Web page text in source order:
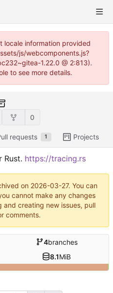
locale information provided
js/webcomponents.js?
1.22.0 @ 2:813).
to see more details.
0
requests 1 Projects
Rust. https://tracing.rs
on 2026-03-27. You can
cannot make any changes
and creating new issues, pull
comments.
4branches
8.1MiB